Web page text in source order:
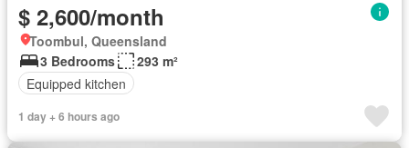
$ 2,600/month
Toombul, Queensland
3 Bedrooms
293 m²
Equipped kitchen
1 day + 6 hours ago